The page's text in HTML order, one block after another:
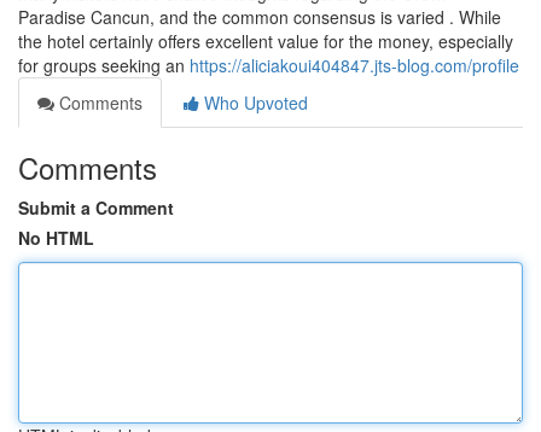
Paradise Cancun, and the common consensus is varied . While
the hotel certainly offers excellent value for the money, especially
for groups seeking an https://aliciakoui404847.jts-blog.com/profile
Comments
Who Upvoted
Comments
Submit a Comment
No HTML